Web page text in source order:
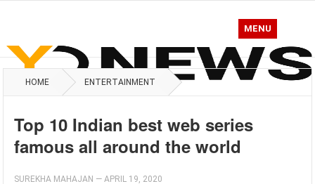
MENU
HOME ENTERTAINMENT
Top 10 Indian best web series
famous all around the world
SUREKHA MAHAJAN —APRIL 19, 2020